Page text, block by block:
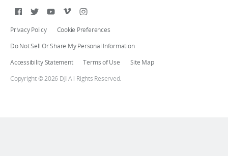
Copyright © 2026 DJI All Rights Reserved.
Privacy Policy
Cookie Preferences
Do Not Sell Or Share My Personal Information
Accessibility Statement
Terms of Use Site Map